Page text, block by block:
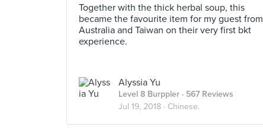
Together with the thick herbal soup, this
became the favourite item for my guest from
Australia and Taiwan on their very first bkt
experience.
Alyssia Yu
Level 8 Burppler · 567 Reviews
Jul 19, 2018 · Chinese.